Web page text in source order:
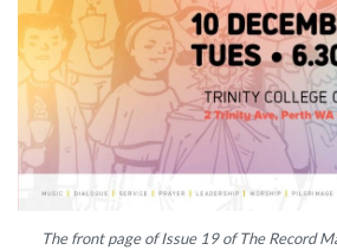
The front page of Issue 19 of The Record